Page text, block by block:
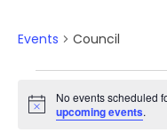
Events Council
Notice
No events scheduled
upcoming events.